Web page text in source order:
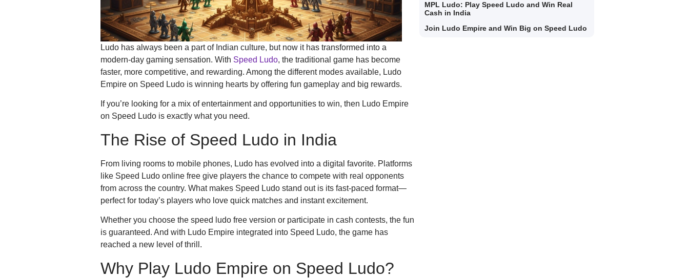
Ludo has always been a part of Indian culture, but now it has transformed into a
modern-day gaming sensation. With Speed Ludo, the traditional game has become
faster, more competitive, and rewarding. Among the different modes available, Ludo
Empire on Speed Ludo is winning hearts by offering fun gameplay and big rewards.
If you’re looking for a mix of entertainment and opportunities to win, then Ludo Empire
on Speed Ludo is exactly what you need.
The Rise of Speed Ludo in India
From living rooms to mobile phones, Ludo has evolved into a digital favorite. Platforms
like Speed Ludo online free give players the chance to compete with real opponents
from across the country. What makes Speed Ludo stand out is its fast-paced format—
perfect for today’s players who love quick matches and instant excitement.
Whether you choose the speed ludo free version or participate in cash contests, the fun
is guaranteed. And with Ludo Empire integrated into Speed Ludo, the game has
reached a new level of thrill.
Why Play Ludo Empire on Speed Ludo?
MPL Ludo: Play Speed Ludo and Win Real
Cash in India
Join Ludo Empire and Win Big on Speed Ludo